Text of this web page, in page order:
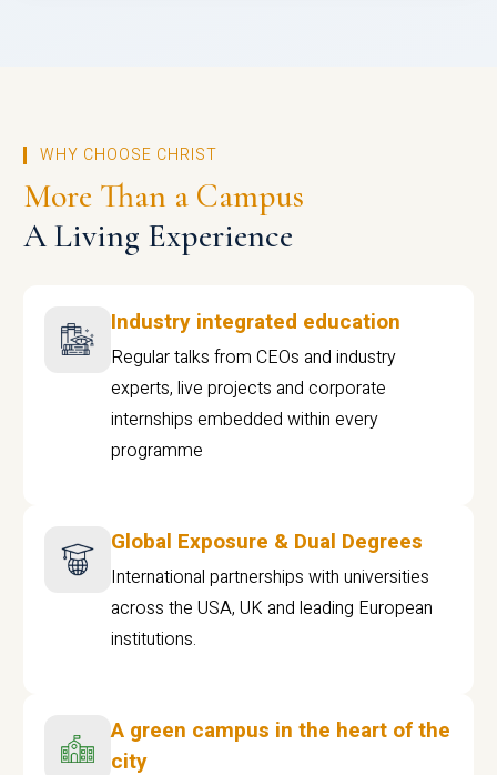
WHY CHOOSE CHRIST
More Than a Campus
A Living Experience
Industry integrated education
Regular talks from CEOs and industry
experts, live projects and corporate
internships embedded within every
programme
Global Exposure & Dual Degrees
International partnerships with universities
across the USA, UK and leading European
institutions.
A green campus in the heart of the
city